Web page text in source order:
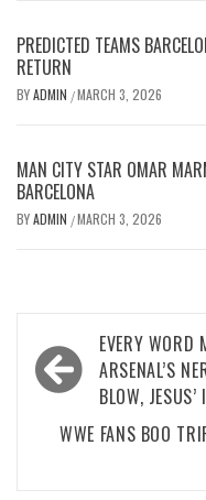
PREDICTED TEAMS
RETURN
BYADMIN /MARCH 3, 2026
MAN CITY STAR OMAR
BARCELONA
BYADMIN /MARCH 3, 2026
Post
navigation
EVERY WORD
ARSENAL’S
BLOW, JESUS’
WWE FANS BOO